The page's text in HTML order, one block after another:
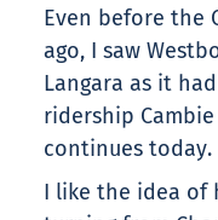
Even before the
ago, I saw
Langara as it
ridership
continues today.
I like the idea of